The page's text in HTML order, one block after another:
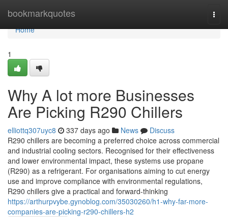
bookmarkquotes
Home
Home
1
Why A lot more Businesses
Are Picking R290 Chillers
elliottq307uyc8 337 days ago News
Discuss
R290 chillers are becoming a preferred choice across commercial
and industrial cooling sectors. Recognised for their effectiveness
and lower environmental impact, these systems use propane
(R290) as a refrigerant. For organisations aiming to cut energy
use and improve compliance with environmental regulations,
R290 chillers give a practical and forward-thinking
https://arthurpvybe.gynoblog.com/35030260/h1-why-far-more-
companies-are-picking-r290-chillers-h2